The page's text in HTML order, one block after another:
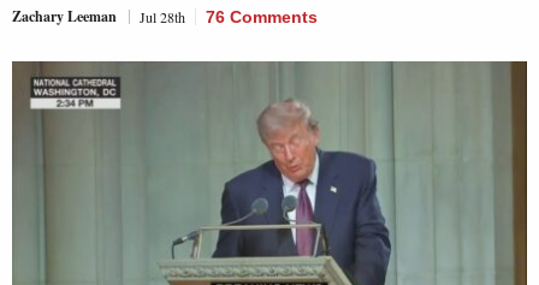
Zachary Leeman Jul 28th 76 Comments